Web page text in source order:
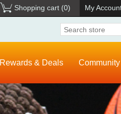
Shopping cart (0) My
Rewards & Deals Community